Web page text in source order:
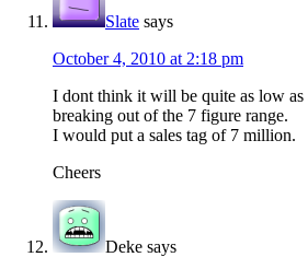
Slate says
October 4, 2010 at 2:18 pm
I dont think it will be quite as low
breaking out of the 7 figure range.
I would put a sales tag of 7 million.
Cheers
Deke says